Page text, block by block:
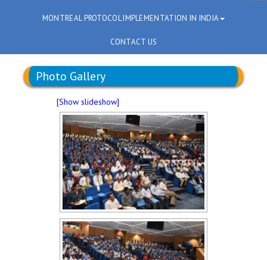
MONTREAL PROTOCOL IMPLEMENTATION IN INDIA
CONTACT US
Photo Gallery
[Show slideshow]